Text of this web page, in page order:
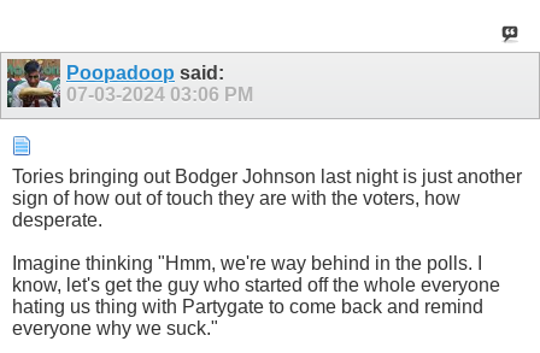
Poopadoop said:
07-03-2024 03:06 PM
Tories bringing out Bodger Johnson last night is just another
sign of how out of touch they are with the voters, how
desperate.
Imagine thinking "Hmm, we're way behind in the polls. I
know, let's get the guy who started off the whole everyone
hating us thing with Partygate to come back and remind
everyone why we suck."